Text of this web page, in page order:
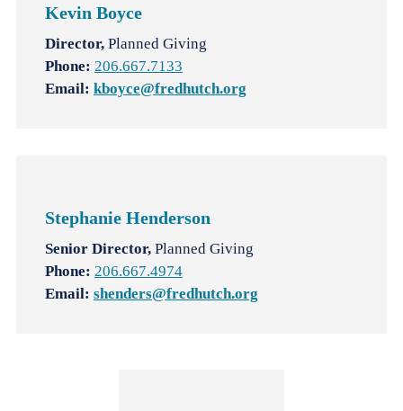
Kevin Boyce
Director, Planned Giving
Phone: 206.667.7133
Email: kboyce@fredhutch.org
Stephanie Henderson
Senior Director,Planned Giving
Phone: 206.667.4974
Email: shenders@fredhutch.org